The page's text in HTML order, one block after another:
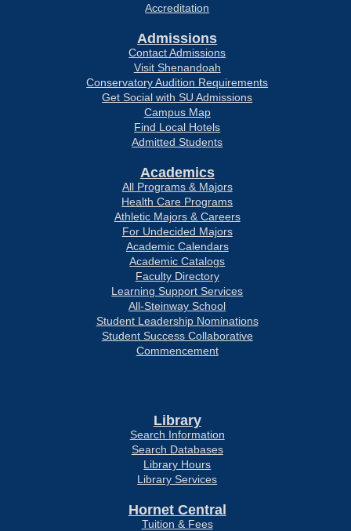
Accreditation
Admissions
Contact Admissions
Visit Shenandoah
Conservatory Audition Requirements
Get Social with SU Admissions
Campus Map
Find Local Hotels
Admitted Students
Academics
All Programs & Majors
Health Care Programs
Athletic Majors & Careers
For Undecided Majors
Academic Calendars
Academic Catalogs
Faculty Directory
Learning Support Services
All-Steinway School
Student Leadership Nominations
Student Success Collaborative
Commencement
Library
Search Information
Search Databases
Library Hours
Library Services
Hornet Central
Tuition & Fees